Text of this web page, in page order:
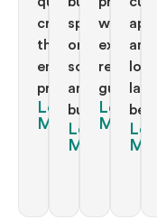
craftsmanship
throughout
entire
properties.
Learn
More
space
on
schedule
and
budget.
Learn
More
with
results
Learn
More
and
long